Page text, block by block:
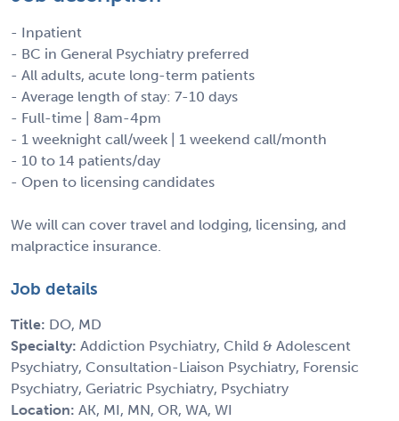
- Inpatient
- BC in General Psychiatry preferred
- All adults, acute long-term patients
- Average length of stay: 7-10 days
- Full-time | 8am-4pm
- 1 weeknight call/week | 1 weekend call/month
- 10 to 14 patients/day
- Open to licensing candidates
We will can cover travel and lodging, licensing, and
malpractice insurance.
Job details
Title: DO, MD
Specialty: Addiction Psychiatry, Child & Adolescent
Psychiatry, Consultation-Liaison Psychiatry, Forensic
Psychiatry, Geriatric Psychiatry, Psychiatry
Location: AK, MI, MN, OR, WA, WI